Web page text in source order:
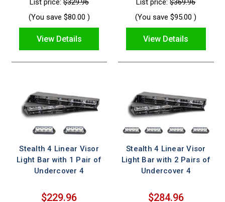
List price:$329.96
(You save $80.00 )
View Details
List price:$369.96
(You save $95.00)
View Details
Stealth 4 Linear Visor
Light Bar with 1 Pair of
Undercover 4
$229.96
Stealth 4 Linear Visor
Light Bar with 2 Pairs of
Undercover 4
$284.96